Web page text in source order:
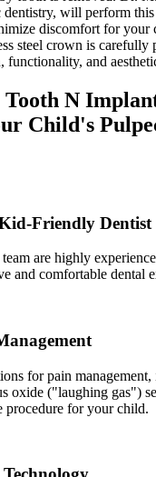
dentistry, will perform
discomfort for
steel crown is carefully
functionality, and
Tooth N
Child's
Friendly Dentist
are highly
and comfortable dental
for pain
oxide ("laughing gas")
procedure for your child.